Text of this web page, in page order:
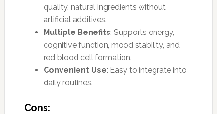
quality, natural ingredients without
artificial additives.
Multiple Benefits: Supports energy,
cognitive function, mood stability, and
red blood cell formation.
Convenient Use: Easy to integrate into
daily routines.
Cons: